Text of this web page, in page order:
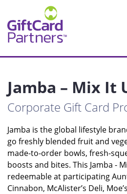
Jamba – Mix It
Corporate Gift Card
Jamba is the global lifestyle
go freshly blended fruit and
made-to-order bowls, fresh-
boosts and bites. This Jamba -
redeemable at participating
Cinnabon, McAlister’s Deli,